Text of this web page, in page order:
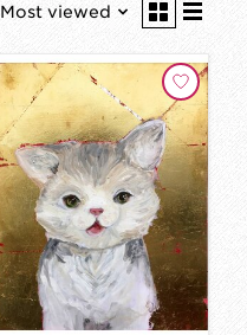
Most viewed